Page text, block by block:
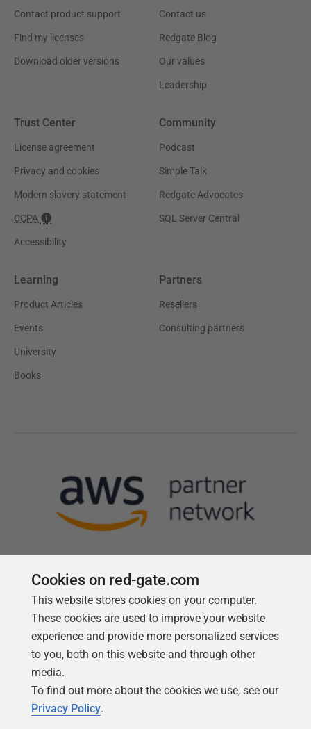
Contact product support
Find my licenses
Download older versions
Contact us
Redgate Blog
Our values
Leadership
Trust Center
License agreement
Privacy and cookies
Modern slavery statement
CCPA
Accessibility
Community
Podcast
Simple Talk
Redgate Advocates
SQL Server Central
Learning
Product Articles
Events
University
Books
Partners
Resellers
Consulting partners
Cookies on red-gate.com
This website stores cookies on your computer.
These cookies are used to improve your website
experience and provide more personalized services
to you, both on this website and through other
media.
To find out more about the cookies we use, see our
Privacy Policy.